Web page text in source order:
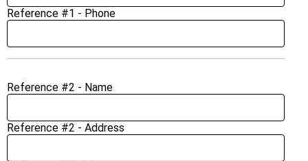
Reference #1 - Phone
Reference #2 - Name
Reference #2 - Address